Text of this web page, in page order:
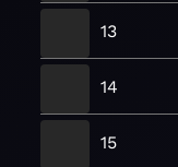
13
14
15